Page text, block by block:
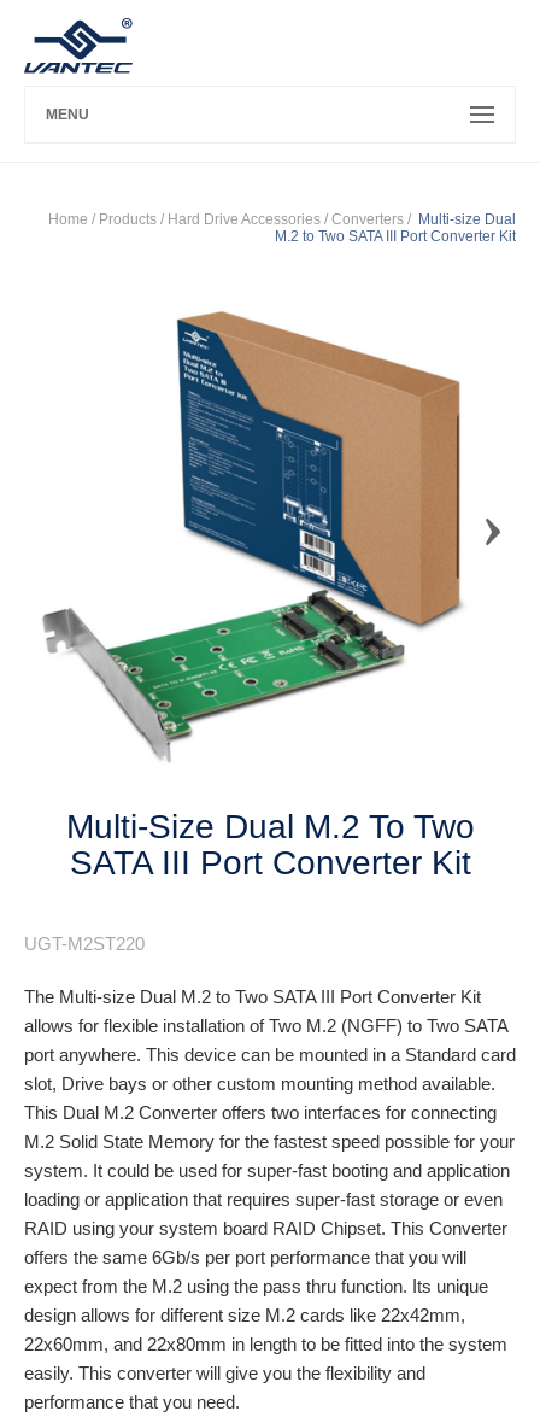
MENU
Home / Products / Hard Drive Accessories / Converters / Multi-size Dual
M.2 to Two SATA III Port Converter Kit
Multi-Size Dual M.2 To Two
SATA III Port Converter Kit
UGT-M2ST220
The Multi-size Dual M.2 to Two SATA III Port Converter Kit
allows for flexible installation of Two M.2 (NGFF) to Two SATA
port anywhere. This device can be mounted in a Standard card
slot, Drive bays or other custom mounting method available.
This Dual M.2 Converter offers two interfaces for connecting
M.2 Solid State Memory for the fastest speed possible for your
system. It could be used for super-fast booting and application
loading or application that requires super-fast storage or even
RAID using your system board RAID Chipset. This Converter
offers the same 6Gb/s per port performance that you will
expect from the M.2 using the pass thru function. Its unique
design allows for different size M.2 cards like 22x42mm,
22x60mm, and 22x80mm in length to be fitted into the system
easily. This converter will give you the flexibility and
performance that you need.